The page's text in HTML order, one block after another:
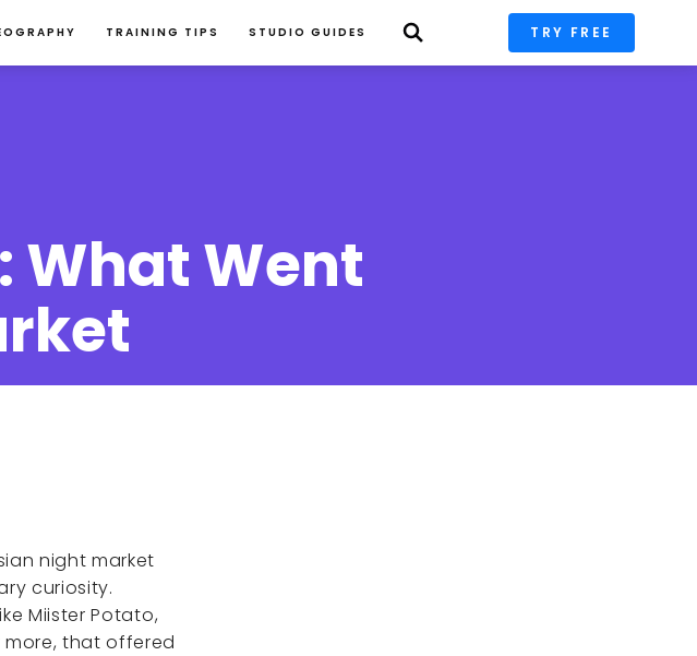
TRAINING TIPS STUDIO GUIDES TRY FREE
What Went
night market
curiosity.
Miister Potato,
more, that offered